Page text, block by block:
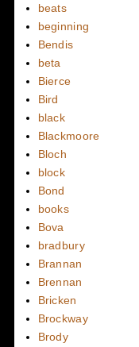
beats
beginning
Bendis
beta
Bierce
Bird
black
Blackmoore
Bloch
block
Bond
books
Bova
bradbury
Brannan
Brennan
Bricken
Brockway
Brody